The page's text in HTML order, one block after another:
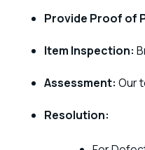
Provide Proof of
Item Inspection:
Assessment: Our
Resolution: